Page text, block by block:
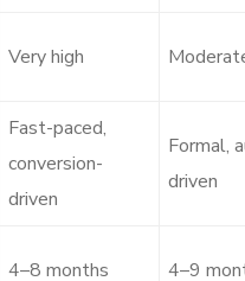
Very high
Fast-paced,
conversion-
driven
Formal,
driven
4–8 months 4–9